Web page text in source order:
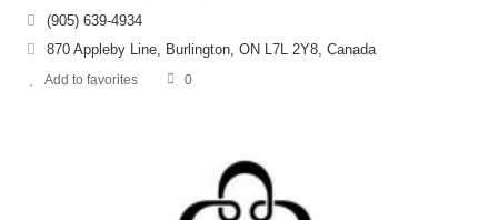
(905) 639-4934
870 Appleby Line, Burlington, ON L7L 2Y8, Canada
Add to favorites 0